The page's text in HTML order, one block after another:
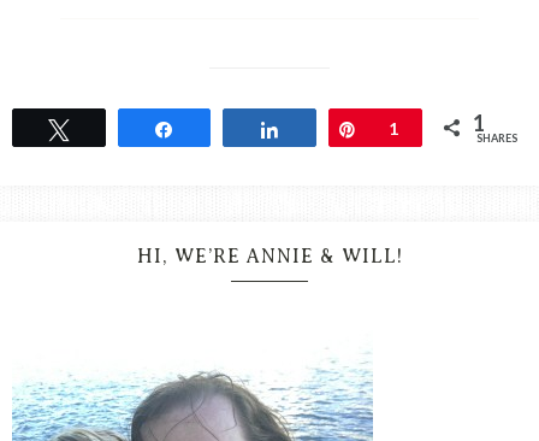
Share Pin
1 1
SHARES
HI, WE’RE ANNIE & WILL!